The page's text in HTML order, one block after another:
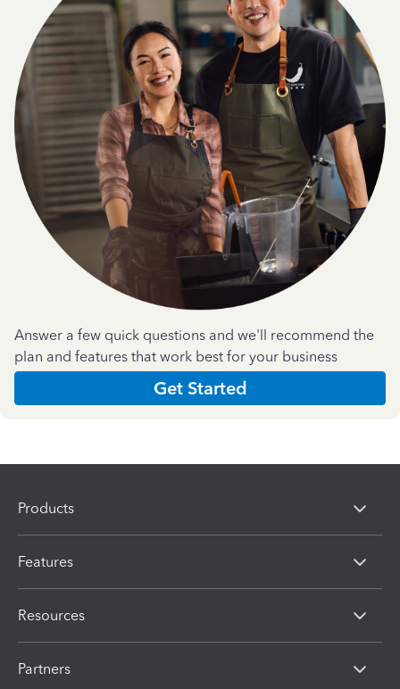
Answer a few quick questions and we'll recommend the
plan and features that work best for your business
Get Started
Products
Features
Resources
Partners